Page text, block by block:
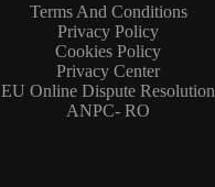
Terms And Conditions
Privacy Policy
Cookies Policy
Privacy Center
EU Online Dispute Resolution
ANPC- RO